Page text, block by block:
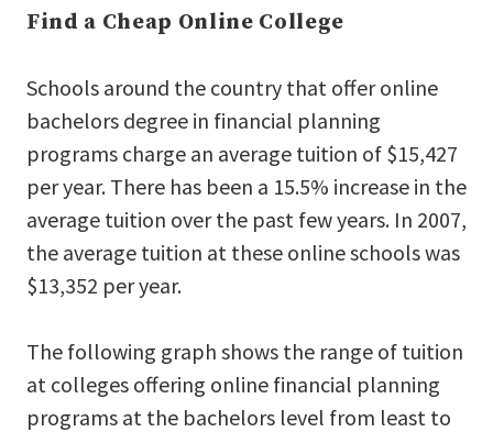
Find a Cheap Online College
Schools around the country that offer online
bachelors degree in financial planning
programs charge an average tuition of $15,427
per year. There has been a 15.5% increase in the
average tuition over the past few years. In 2007,
the average tuition at these online schools was
$13,352 per year.
The following graph shows the range of tuition
at colleges offering online financial planning
programs at the bachelors level from least to